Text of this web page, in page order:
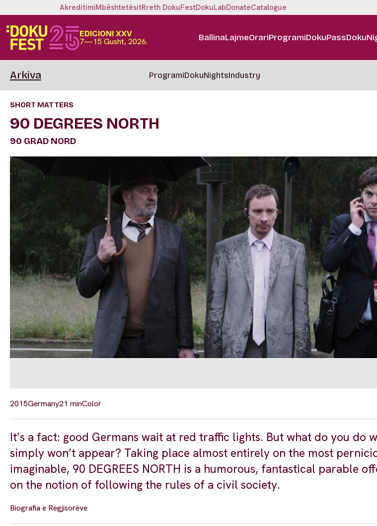
AkreditimiMbështetësitRreth DokuFestDokuLabDonateCatalogue
EDICIONI XXV
7—15 Gusht, 2026. BallinaLajmeOrariProgramiDokuPass
Arkiva ProgramiDokuNightsIndustry
SHORT MATTERS
90 DEGREES NORTH
90 GRAD NORD
2015Germany21 minColor
It’s a fact: good Germans wait at red traffic lights. But what do you do
simply won’t appear? Taking place almost entirely on the most
imaginable, 90 DEGREES NORTH is a humorous, fantastical parable
on the notion of following the rules of a civil society.
Biografia e Regjisorëve